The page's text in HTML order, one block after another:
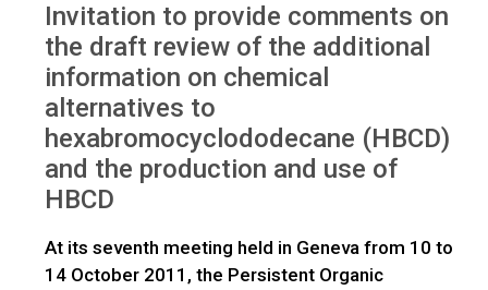
Requests for information>Requests for comments by POPRC7
IWGs>HBCD: Request for comments
Invitation to provide comments on
the draft review of the additional
information on chemical
alternatives to
hexabromocyclododecane (HBCD)
and the production and use of
HBCD
At its seventh meeting held in Geneva from 10 to
14 October 2011, the Persistent Organic